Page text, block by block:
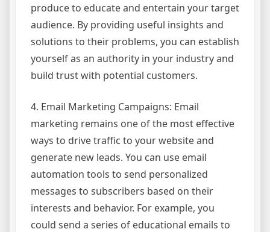
produce to educate and entertain your target
audience. By providing useful insights and
solutions to their problems, you can establish
yourself as an authority in your industry and
build trust with potential customers.
4. Email Marketing Campaigns: Email
marketing remains one of the most effective
ways to drive traffic to your website and
generate new leads. You can use email
automation tools to send personalized
messages to subscribers based on their
interests and behavior. For example, you
could send a series of educational emails to